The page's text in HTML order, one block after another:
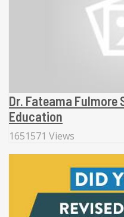
Dr. Fateama Fulmore
Education
1651571 Views